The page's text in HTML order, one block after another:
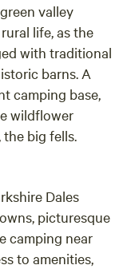
valley
life, as the
with traditional
barns. A
camping base,
wildflower
the big fells.
Dales
picturesque
camping near
to amenities,